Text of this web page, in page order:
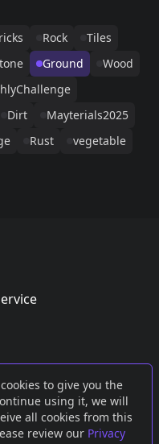
to give you the
using it, we will
all cookies from this
review our Privacy
Rock
Tiles
Ground
Wood
Dirt
Mayterials2025
Rust vegetable
orMastodon